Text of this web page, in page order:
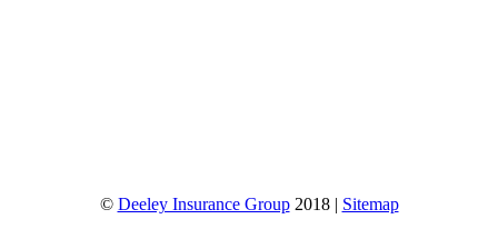
© Deeley Insurance Group2018 | Sitemap